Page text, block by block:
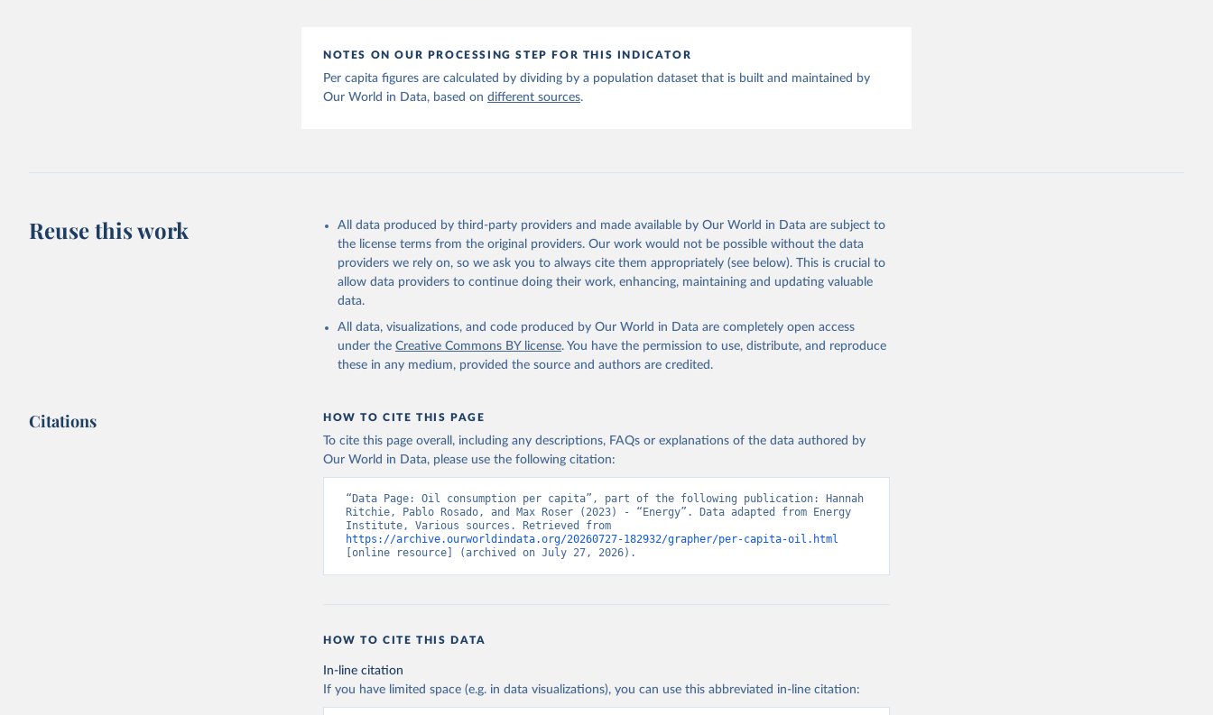
NOTES ON OUR PROCESSING STEP FOR THIS INDICATOR
Per capita figures are calculated by dividing by a population dataset that is built and maintained by
Our World in Data, based ondifferent sources.
Reuse this work
All data produced by third-party providers and made available by Our World in Data are subject to
the license terms from the original providers. Our work would not be possible without the data
providers we rely on, so we ask you to always cite them appropriately (see below). This is crucial to
allow data providers to continue doing their work, enhancing, maintaining and updating valuable
data.
All data, visualizations, and code produced by Our World in Data are completely open access
under the Creative Commons BY license. You have the permission to use, distribute, and reproduce
these in any medium, provided the source and authors are credited.
Citations HOW TO CITE THIS PAGE
To cite this page overall, including any descriptions, FAQs or explanations of the data authored by
Our World in Data, please use the following citation:
“Data Page: Oil consumption per capita”, part of the following publication: Hannah
Ritchie, Pablo Rosado, and Max Roser (2023) - “Energy”. Data adapted from Energy
https://archive.ourworldindata.org/20260727-182932/grapher/per-capita-oil.html
[online resource] (archived on July 27, 2026).
HOW TO CITE THIS DATA
In-line citation
If you have limited space (e.g. in data visualizations), you can use this abbreviated in-line citation: